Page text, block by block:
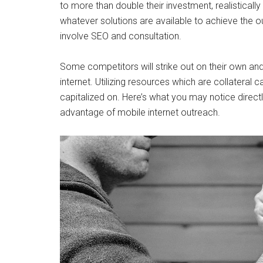
to more than double their investment,
whatever solutions are available to achieve the
involve SEO and consultation.
Some competitors will strike out on their own
internet. Utilizing resources which are collateral
capitalized on. Here’s what you may notice
advantage of mobile internet outreach.